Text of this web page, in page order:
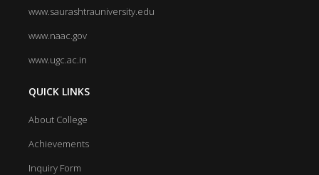
www.saurashtrauniversity.edu
www.naac.gov
www.ugc.ac.in
QUICK LINKS
About College
Achievements
Inquiry Form